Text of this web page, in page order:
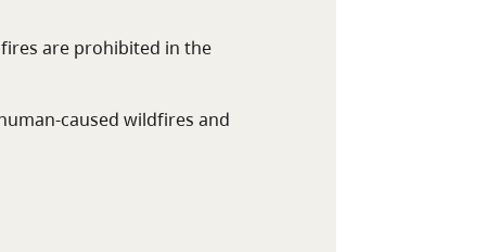
are prohibited in the
caused wildfires and